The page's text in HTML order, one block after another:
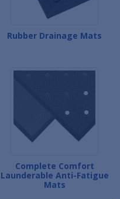
Rubber Drainage Mats
Complete Comfort
Launderable Anti-Fatigue
Mats